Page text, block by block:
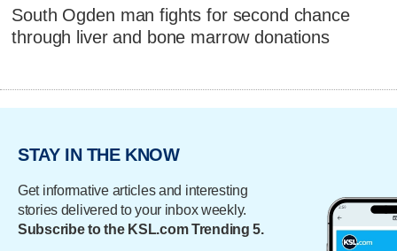
South Ogden man fights for second chance
through liver and bone marrow donations
STAY IN THE KNOW
Get informative articles and interesting
stories delivered to your inbox weekly.
Subscribe to the KSL.com Trending 5.